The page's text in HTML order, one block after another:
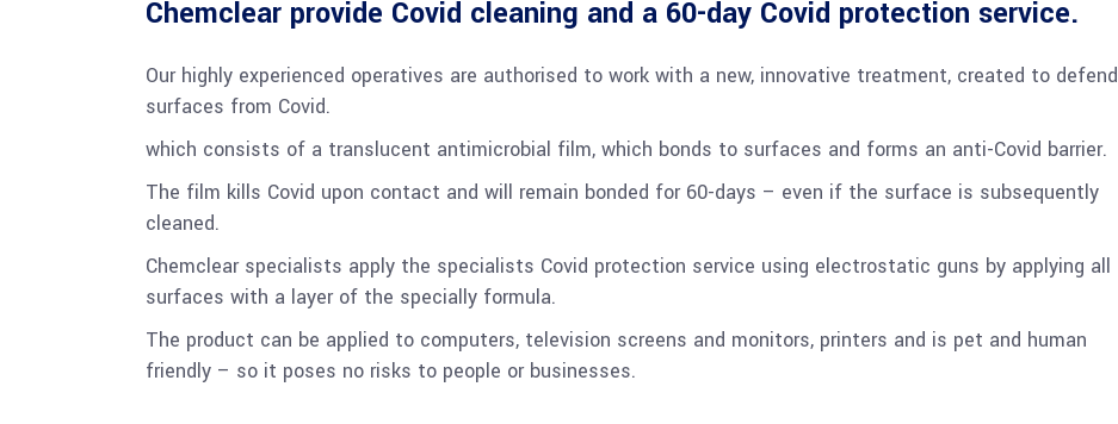
Chemclear provide Covid cleaning and a 60-day Covid protection service.
Our highly experienced operatives are authorised to work with a new, innovative treatment, created to defend
surfaces from Covid.
which consists of a translucent antimicrobial film, which bonds to surfaces and forms an anti-Covid barrier.
The film kills Covid upon contact and will remain bonded for 60-days – even if the surface is subsequently
cleaned.
Chemclear specialists apply the specialists Covid protection service using electrostatic guns by applying all
surfaces with a layer of the specially formula.
The product can be applied to computers, television screens and monitors, printers and is pet and human
friendly – so it poses no risks to people or businesses.